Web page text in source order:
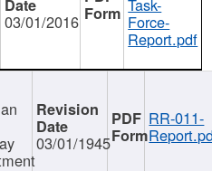
03/01/2016 Force-
Report.pdf
03/01/1945
RR-011-